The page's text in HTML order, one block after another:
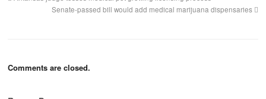
Senate-passed bill would add medical marijuana dispensaries
Comments are closed.